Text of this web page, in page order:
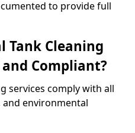
to provide full
Tank Cleaning
Compliant?
services comply with all
and environmental